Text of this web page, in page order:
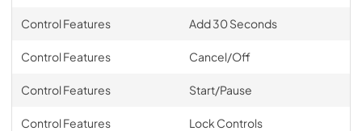
Control Features Add 30 Seconds
Control Features Cancel/Off
Control Features Start/Pause
Control Features Lock Controls